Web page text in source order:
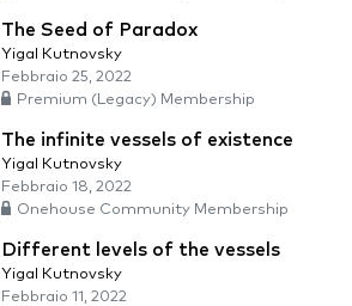
The Seed of Paradox
Yigal Kutnovsky
Febbraio 25, 2022
Premium (Legacy) Membership
The infinite vessels of existence
Yigal Kutnovsky
Febbraio 18, 2022
Onehouse Community Membership
Different levels of the vessels
Yigal Kutnovsky
Febbraio 11, 2022